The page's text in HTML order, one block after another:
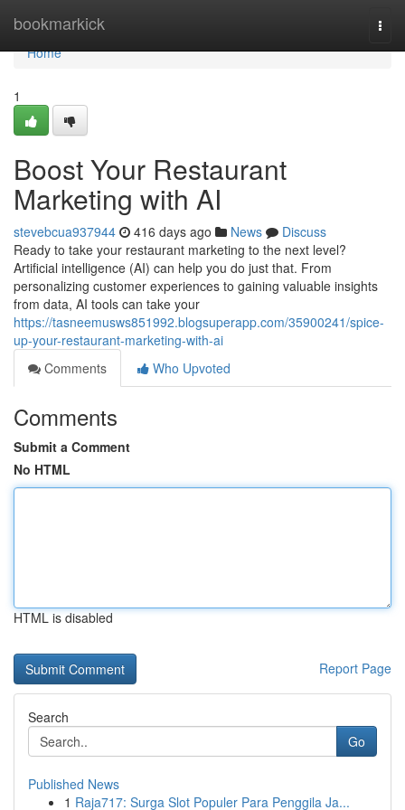
bookmarkick
Home
Home
1
Boost Your Restaurant
Marketing with AI
stevebcua937944 416 days ago News
Discuss
Ready to take your restaurant marketing to the next level?
Artificial intelligence (AI) can help you do just that. From
personalizing customer experiences to gaining valuable insights
from data, AI tools can take your
https://tasneemusws851992.blogsuperapp.com/35900241/spice-
up-your-restaurant-marketing-with-ai
Comments
Who Upvoted
Comments
Submit a Comment
No HTML
HTML is disabled
Report Page
Search
Go
Published News
1 Raja717: Surga Slot Populer Para Penggila Ja...